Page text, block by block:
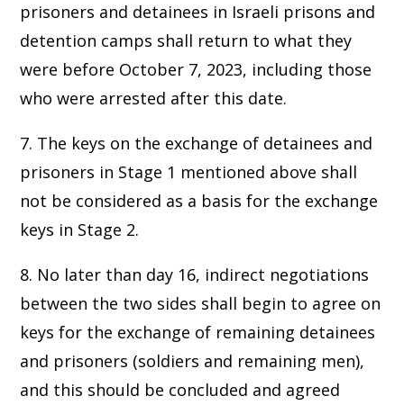
prisoners and detainees in Israeli prisons and
detention camps shall return to what they
were before October 7, 2023, including those
who were arrested after this date.
7. The keys on the exchange of detainees and
prisoners in Stage 1 mentioned above shall
not be considered as a basis for the exchange
keys in Stage 2.
8. No later than day 16, indirect negotiations
between the two sides shall begin to agree on
keys for the exchange of remaining detainees
and prisoners (soldiers and remaining men),
and this should be concluded and agreed